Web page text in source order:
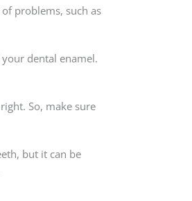
problems, such as
dental enamel.
So, make sure
but it can be